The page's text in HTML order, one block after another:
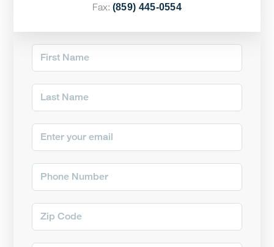
Fax: (859) 445-0554